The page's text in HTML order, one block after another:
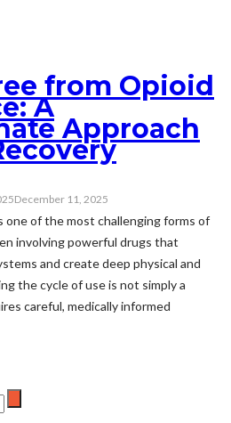
from Opioid
A
Approach
December 11, 2025
of the most challenging forms of
involving powerful drugs that
and create deep physical and
the cycle of use is not simply a
careful, medically informed